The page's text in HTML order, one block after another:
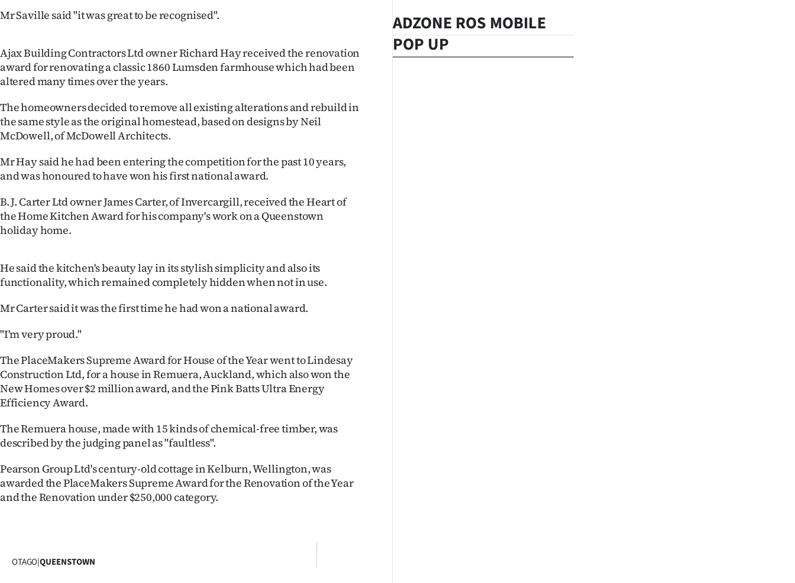
Edition
us
Advertising
Allied
Media
Mr Saville said "it was great to be recognised".
Ajax Building Contractors Ltd owner Richard Hay received the renovation
award for renovating a classic 1860 Lumsden farmhouse which had been
altered many times over the years.
The homeowners decided to remove all existing alterations and rebuild in
the same style as the original homestead, based on designs by Neil
McDowell, of McDowell Architects.
Mr Hay said he had been entering the competition for the past 10 years,
and was honoured to have won his first national award.
B. J. Carter Ltd owner James Carter, of Invercargill, received the Heart of
the Home Kitchen Award for his company's work on a Queenstown
holiday home.
He said the kitchen's beauty lay in its stylish simplicity and also its
functionality, which remained completely hidden when not in use.
Mr Carter said it was the first time he had won a national award.
"I'm very proud."
The PlaceMakers Supreme Award for House of the Year went to Lindesay
Construction Ltd, for a house in Remuera, Auckland, which also won the
New Homes over $2 million award, and the Pink Batts Ultra Energy
Efficiency Award.
The Remuera house, made with 15 kinds of chemical-free timber, was
described by the judging panel as "faultless".
Pearson Group Ltd's century-old cottage in Kelburn, Wellington, was
awarded the PlaceMakers Supreme Award for the Renovation of the Year
and the Renovation under $250,000 category.
OTAGO|QUEENSTOWN
ADZONE ROS MOBILE
POP UP